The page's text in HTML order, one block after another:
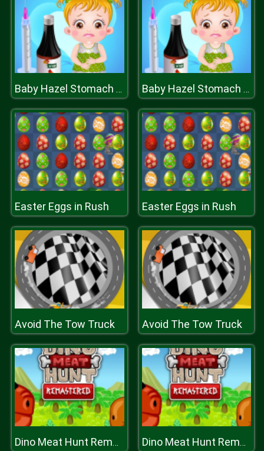
Baby Hazel Stomach Care Baby Hazel Stomach Care
Easter Eggs in Rush Easter Eggs in Rush
Avoid The Tow Truck Avoid The Tow Truck
Dino Meat Hunt Remastered Dino Meat Hunt Remastered